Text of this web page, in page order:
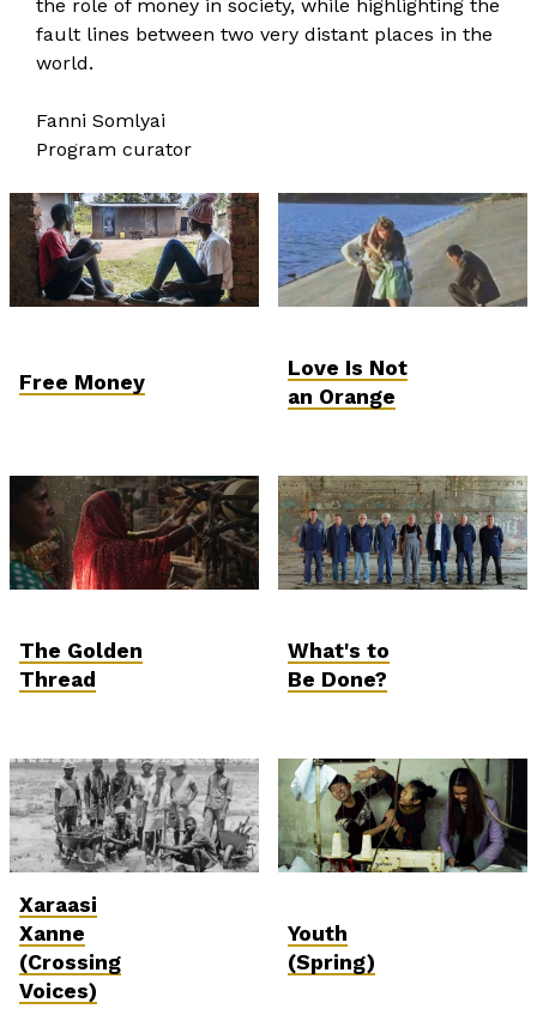
the role of money in society, while highlighting the
fault lines between two very distant places in the
world.
Fanni Somlyai
Program curator
Free Money
Love Is Not
an Orange
The Golden
Thread
What's to
Be Done?
Xaraasi
Xanne
(Crossing
Voices)
Youth
(Spring)